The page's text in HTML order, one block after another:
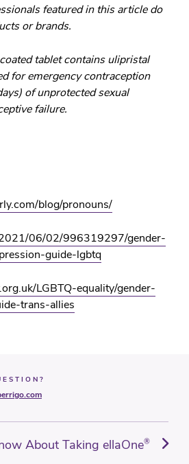
featured in this article do
or brands.
tablet contains ulipristal
for emergency contraception
of unprotected sexual
failure.
blog/pronouns/
06/02/996319297/gender-
guide-lgbtq
LGBTQ-equality/gender-
trans-allies
About Taking ellaOne®